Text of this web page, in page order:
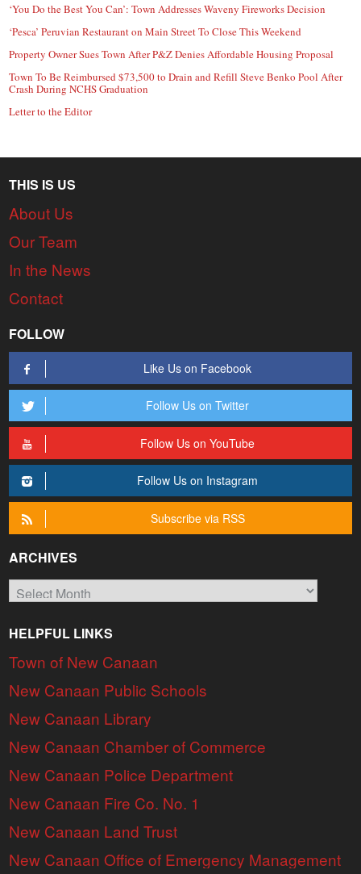
‘You Do the Best You Can’: Town Addresses Waveny Fireworks Decision
‘Pesca’ Peruvian Restaurant on Main Street To Close This Weekend
Property Owner Sues Town After P&Z Denies Affordable Housing Proposal
Town To Be Reimbursed $73,500 to Drain and Refill Steve Benko Pool After
Crash During NCHS Graduation
Letter to the Editor
THIS IS US
About Us
Our Team
In the News
Contact
FOLLOW
Like Us on Facebook
Follow Us on Twitter
Follow Us on YouTube
Follow Us on Instagram
Subscribe via RSS
ARCHIVES
Archives
HELPFUL LINKS
Town of New Canaan
New Canaan Public Schools
New Canaan Library
New Canaan Chamber of Commerce
New Canaan Police Department
New Canaan Fire Co. No. 1
New Canaan Land Trust
New Canaan Office of Emergency Management